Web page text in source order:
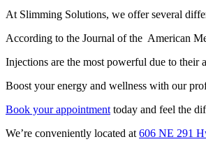
At Slimming Solutions, we offer several
According to the Journal of the American
Injections are the most powerful due to their
Boost your energy and wellness with our
Book your appointment today and feel the
We’re conveniently located at 606 NE 291